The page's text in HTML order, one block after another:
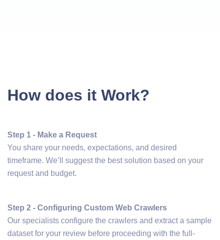
How does it Work?
Step 1 - Make a Request
You share your needs, expectations, and desired
timeframe. We’ll suggest the best solution based on your
request and budget.
Step 2 - Configuring Custom Web Crawlers
Our specialists configure the crawlers and extract a sample
dataset for your review before proceeding with the full-